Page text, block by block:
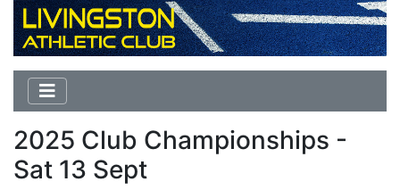
2025 Club Championships -
Sat 13 Sept